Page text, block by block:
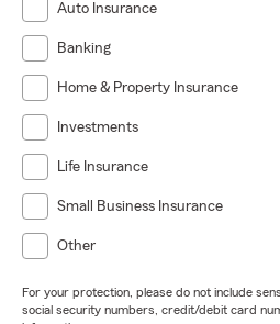
Auto Insurance
Banking
Home & Property Insurance
Investments
Life Insurance
Small Business Insurance
Other
For your protection, please do not include
social security numbers, credit/debit card